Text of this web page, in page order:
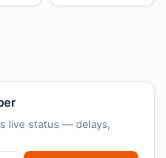
live status — delays,